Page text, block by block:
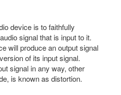
device is to faithfully
signal that is input to it.
will produce an output signal
of its input signal.
signal in any way, other
is known as distortion.